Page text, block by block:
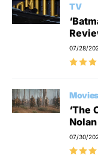
TV
07/28/
Movies
‘The
07/30/